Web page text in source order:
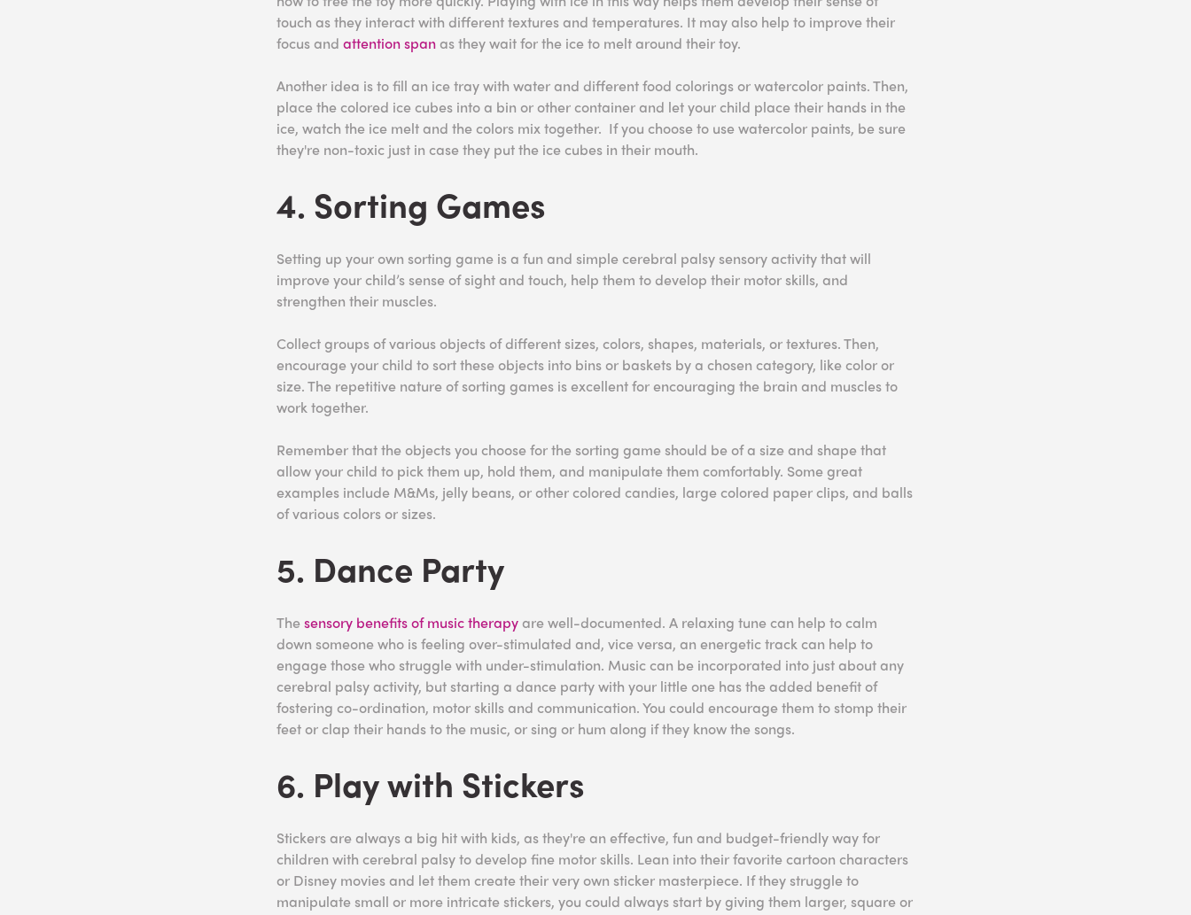
touch as they interact with different textures and temperatures. It may also help to improve their
focus and attention span as they wait for the ice to melt around their toy.
Another idea is to fill an ice tray with water and different food colorings or watercolor paints. Then,
place the colored ice cubes into a bin or other container and let your child place their hands in the
ice, watch the ice melt and the colors mix together. If you choose to use watercolor paints, be sure
they're non-toxic just in case they put the ice cubes in their mouth.
4. Sorting Games
Setting up your own sorting game is a fun and simple cerebral palsy sensory activity that will
improve your child’s sense of sight and touch, help them to develop their motor skills, and
strengthen their muscles.
Collect groups of various objects of different sizes, colors, shapes, materials, or textures. Then,
encourage your child to sort these objects into bins or baskets by a chosen category, like color or
size. The repetitive nature of sorting games is excellent for encouraging the brain and muscles to
work together.
Remember that the objects you choose for the sorting game should be of a size and shape that
allow your child to pick them up, hold them, and manipulate them comfortably. Some great
examples include M&Ms, jelly beans, or other colored candies, large colored paper clips, and balls
of various colors or sizes.
5. Dance Party
Thesensory benefits of music therapy are well-documented. A relaxing tune can help to calm
down someone who is feeling over-stimulated and, vice versa, an energetic track can help to
engage those who struggle with under-stimulation. Music can be incorporated into just about any
cerebral palsy activity, but starting a dance party with your little one has the added benefit of
fostering co-ordination, motor skills and communication. You could encourage them to stomp their
feet or clap their hands to the music, or sing or hum along if they know the songs.
6. Play with Stickers
Stickers are always a big hit with kids, as they're an effective, fun and budget-friendly way for
children with cerebral palsy to develop fine motor skills. Lean into their favorite cartoon characters
or Disney movies and let them create their very own sticker masterpiece. If they struggle to
manipulate small or more intricate stickers, you could always start by giving them larger, square or